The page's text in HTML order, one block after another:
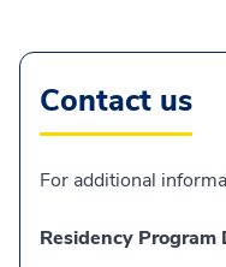
Contact us
For additional
Residency Program